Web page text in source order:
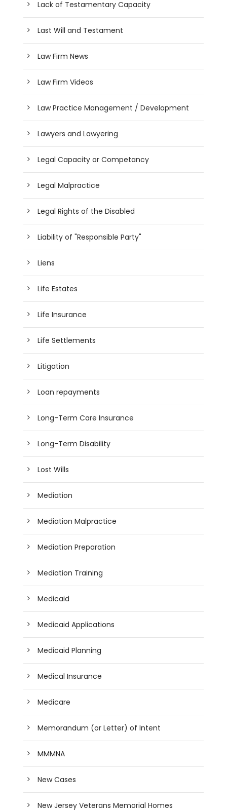
Lack of Testamentary Capacity
Last Will and Testament
Law Firm News
Law Firm Videos
Law Practice Management / Development
Lawyers and Lawyering
Legal Capacity or Competancy
Legal Malpractice
Legal Rights of the Disabled
Liability of "Responsible Party"
Liens
Life Estates
Life Insurance
Life Settlements
Litigation
Loan repayments
Long-Term Care Insurance
Long-Term Disability
Lost Wills
Mediation
Mediation Malpractice
Mediation Preparation
Mediation Training
Medicaid
Medicaid Applications
Medicaid Planning
Medical Insurance
Medicare
Memorandum (or Letter) of Intent
MMMNA
New Cases
New Jersey Veterans Memorial Homes